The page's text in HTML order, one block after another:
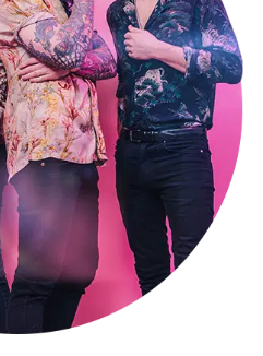
plays a part in original bands, with
recording sessions in Nashville,
crowds exceeding 15,000 at
Live Music Festival in Liverpool and
Their talents have graced TV and
and Radio 2's Terry Wogan,
and the US, plus countless UK
London’s renowned Islington
of experience beyond their years,
electrifying party atmosphere
popular Buckinghamshire party
for hire!